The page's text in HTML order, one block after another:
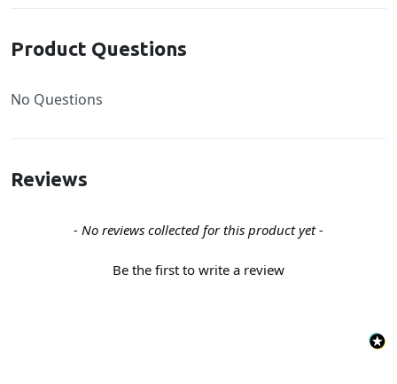
Product Questions
No Questions
Reviews
- No reviews collected for this product yet -
Be the first to write a review
New content loaded